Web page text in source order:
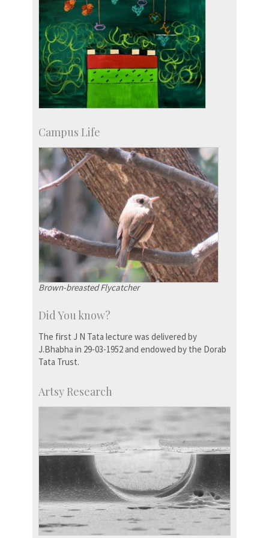
Campus Life
Brown-breasted Flycatcher
Did You know?
The first J N Tata lecture was delivered by
J.Bhabha in 29-03-1952 and endowed by the Dorab
Tata Trust.
Artsy Research